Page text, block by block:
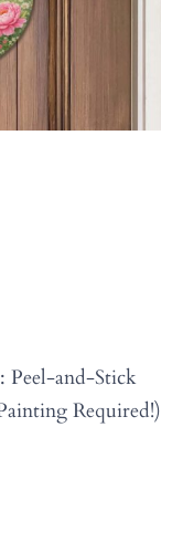
Peel-and-Stick
Required!)